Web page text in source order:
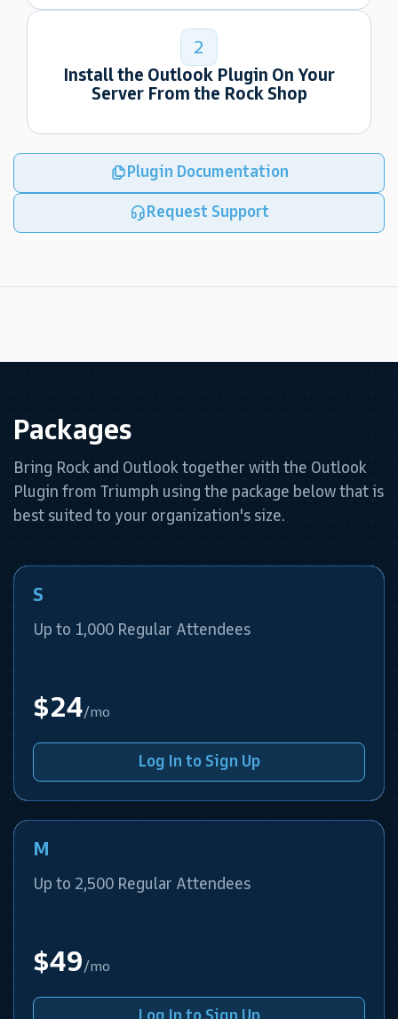
2
Install the Outlook Plugin On Your
Server From the Rock Shop
Plugin Documentation
Request Support
Packages
Bring Rock and Outlook together with the Outlook
Plugin from Triumph using the package below that is
best suited to your organization's size.
S
Up to 1,000 Regular Attendees
$24/mo
Log In to Sign Up
M
Up to 2,500 Regular Attendees
$49/mo